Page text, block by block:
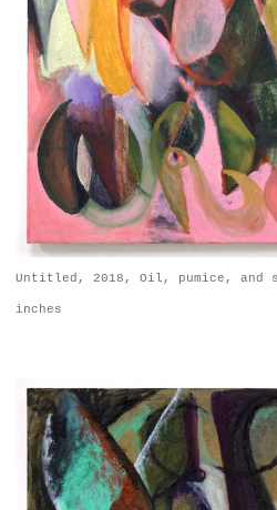
Untitled, 2018, Oil, pumice, and
inches